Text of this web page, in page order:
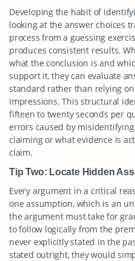
Developing the habit of
looking at the answer choices
process from a guessing
produces consistent results.
what the conclusion is and
support it, they can evaluate
standard rather than relying
impressions. This structural
fifteen to twenty seconds per
errors caused by
claiming or what evidence is
claim.
Tip Two: Locate Hidden
Every argument in a critical
one assumption, which is an
the argument must take for
to follow logically from the
never explicitly stated in the
stated outright, they would